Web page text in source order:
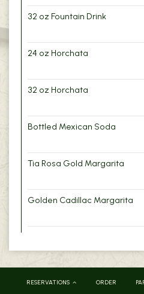
32 oz Fountain Drink
24 oz Horchata
32 oz Horchata
Bottled Mexican Soda
Tia Rosa Gold Margarita
Golden Cadillac Margarita
RESERVATIONS ORDER